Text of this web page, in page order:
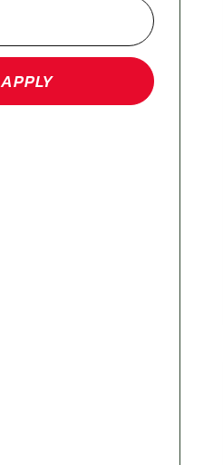
APPLY